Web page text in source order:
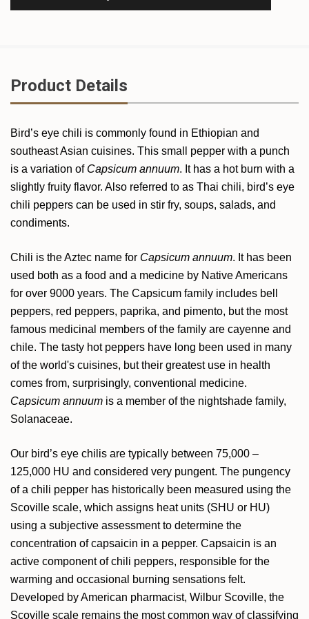
Product Details
Bird’s eye chili is commonly found in Ethiopian and
southeast Asian cuisines. This small pepper with a punch
is a variation of Capsicum annuum. It has a hot burn with a
slightly fruity flavor. Also referred to as Thai chili, bird’s eye
chili peppers can be used in stir fry, soups, salads, and
condiments.
Chili is the Aztec name for Capsicum annuum. It has been
used both as a food and a medicine by Native Americans
for over 9000 years. The Capsicum family includes bell
peppers, red peppers, paprika, and pimento, but the most
famous medicinal members of the family are cayenne and
chile. The tasty hot peppers have long been used in many
of the world's cuisines, but their greatest use in health
comes from, surprisingly, conventional medicine.
Capsicum annuum is a member of the nightshade family,
Solanaceae.
Our bird’s eye chilis are typically between 75,000 –
125,000 HU and considered very pungent. The pungency
of a chili pepper has historically been measured using the
Scoville scale, which assigns heat units (SHU or HU)
using a subjective assessment to determine the
concentration of capsaicin in a pepper. Capsaicin is an
active component of chili peppers, responsible for the
warming and occasional burning sensations felt.
Developed by American pharmacist, Wilbur Scoville, the
Scoville scale remains the most common way of classifying